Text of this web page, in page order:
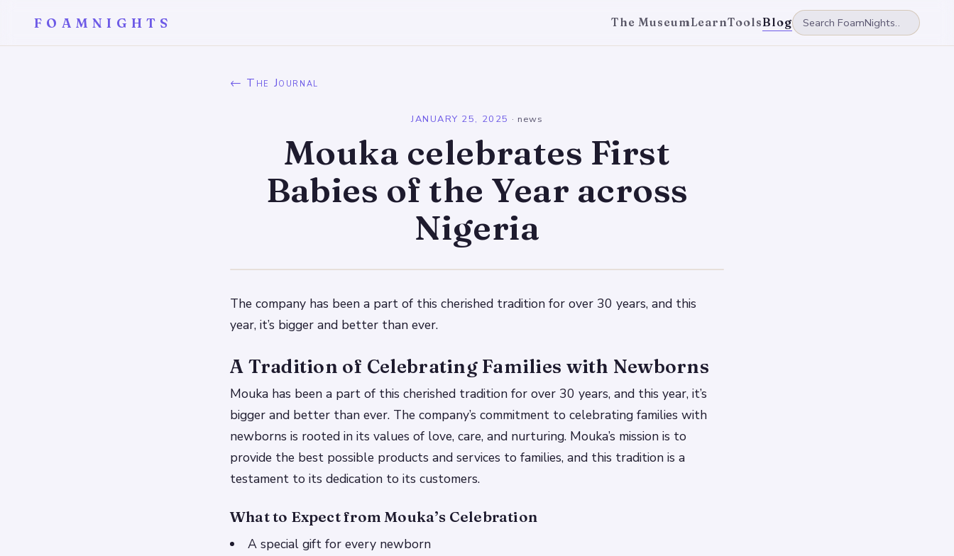
FOAMNIGHTS The MuseumLearnToolsBlog
← The Journal
JANUARY 25, 2025 · news
Mouka celebrates First
Babies of the Year across
Nigeria
The company has been a part of this cherished tradition for over 30 years, and this
year, it’s bigger and better than ever.
A Tradition of Celebrating Families with Newborns
Mouka has been a part of this cherished tradition for over 30 years, and this year, it’s
bigger and better than ever. The company’s commitment to celebrating families with
newborns is rooted in its values of love, care, and nurturing. Mouka’s mission is to
provide the best possible products and services to families, and this tradition is a
testament to its dedication to its customers.
What to Expect from Mouka’s Celebration
A special gift for every newborn